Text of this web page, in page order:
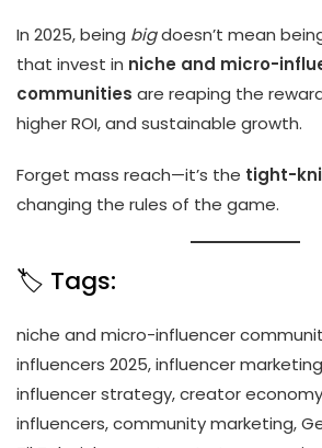
In 2025, being bigdoesn’t mean
that invest in niche and micro-
communities are reaping the
higher ROI, and sustainable growth.
Forget mass reach—it’s the tight-
changing the rules of the game.
🏷️ Tags:
niche and micro-influencer
influencers 2025, influencer
influencer strategy, creator
influencers, community marketing,